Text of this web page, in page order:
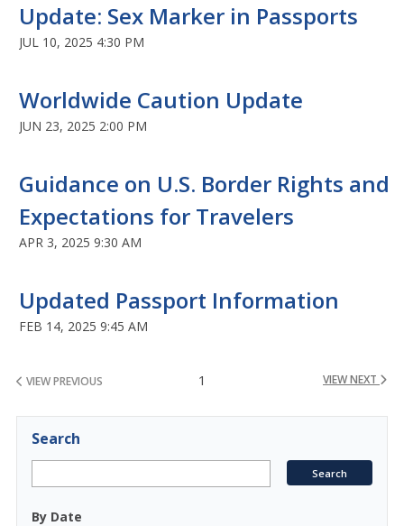
Update: Sex Marker in Passports
JUL 10, 2025 4:30 PM
Worldwide Caution Update
JUN 23, 2025 2:00 PM
Guidance on U.S. Border Rights and
Expectations for Travelers
APR 3, 2025 9:30 AM
Updated Passport Information
FEB 14, 2025 9:45 AM
VIEW PREVIOUS 1 VIEW NEXT
Search
By Date